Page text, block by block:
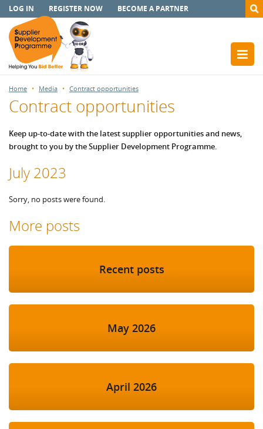
LOG IN REGISTER NOW BECOME A PARTNER
Home Media Contract opportunities
Contract opportunities
Keep up-to-date with the latest supplier opportunities and news,
brought to you by the Supplier Development Programme.
July 2023
Sorry, no posts were found.
More posts
Recent posts
May 2026
April 2026